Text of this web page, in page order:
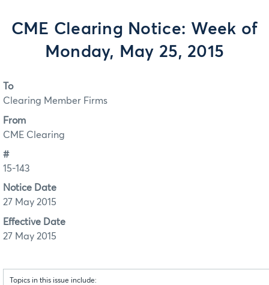
CME Clearing Notice: Week of
Monday, May 25, 2015
To
Clearing Member Firms
From
CME Clearing
#
15-143
Notice Date
27 May 2015
Effective Date
27 May 2015
Topics in this issue include: